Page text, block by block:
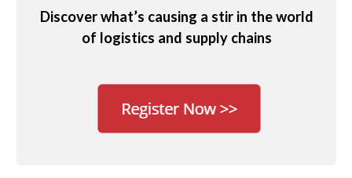
Discover what’s causing a stir in the world
of logistics and supply chains